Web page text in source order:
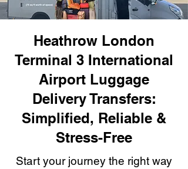
Heathrow London
Terminal 3 International
Airport Luggage
Delivery Transfers:
Simplified, Reliable &
Stress-Free
Start your journey the right way